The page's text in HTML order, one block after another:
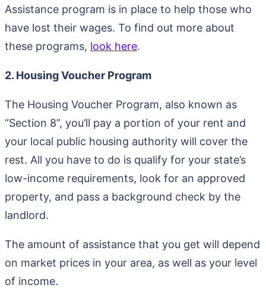
Assistance program is in place to help those who
have lost their wages. To find out more about
these programs, look here.
2. Housing Voucher Program
The Housing Voucher Program, also known as
“Section 8”, you’ll pay a portion of your rent and
your local public housing authority will cover the
rest. All you have to do is qualify for your state’s
low-income requirements, look for an approved
property, and pass a background check by the
landlord.
The amount of assistance that you get will depend
on market prices in your area, as well as your level
of income.